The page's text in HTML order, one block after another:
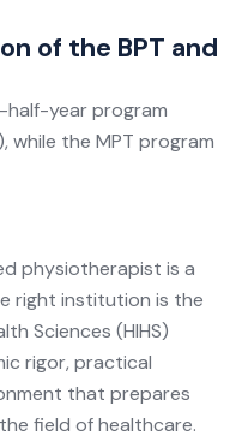
of the BPT and
half-year program
while the MPT program
physiotherapist is a
right institution is the
Sciences (HIHS)
rigor, practical
that prepares
field of healthcare.